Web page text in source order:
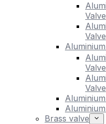
Valve
Valve
Valve
Valve
Brass valve